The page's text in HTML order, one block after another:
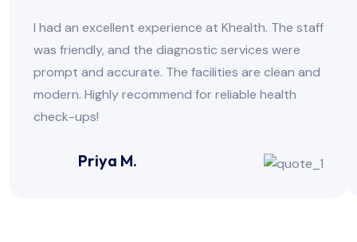
I had an excellent experience at Khealth. The staff
was friendly, and the diagnostic services were
prompt and accurate. The facilities are clean and
modern. Highly recommend for reliable health
check-ups!
Priya M.